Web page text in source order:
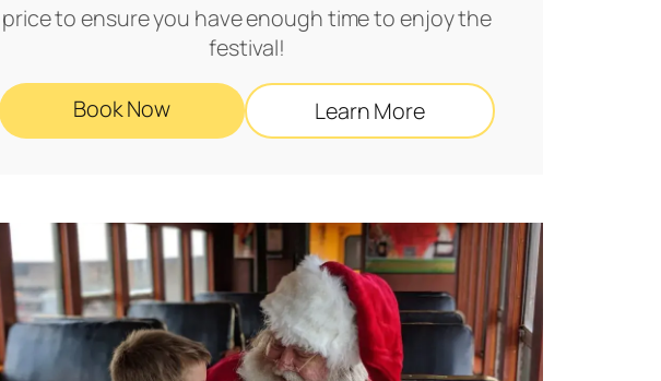
price to ensure you have enough time to enjoy the
festival!
Book Now Learn More